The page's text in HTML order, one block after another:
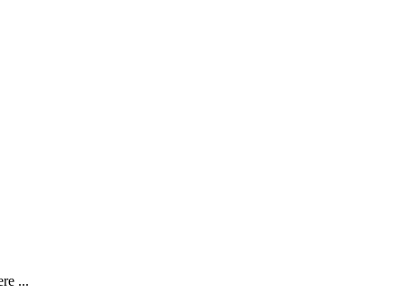
...